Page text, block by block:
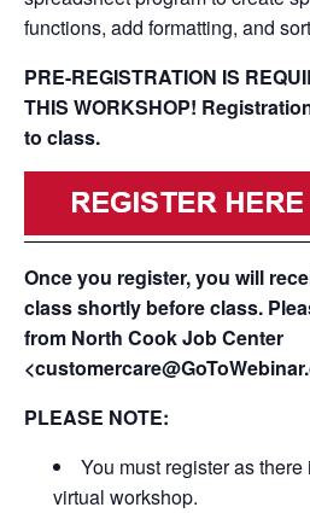
functions, add formatting, and
PRE-REGISTRATION IS
THIS WORKSHOP!
to class.
Once you register, you will
class shortly before class.
from North Cook Job Center
PLEASE NOTE:
You must register as
virtual workshop.